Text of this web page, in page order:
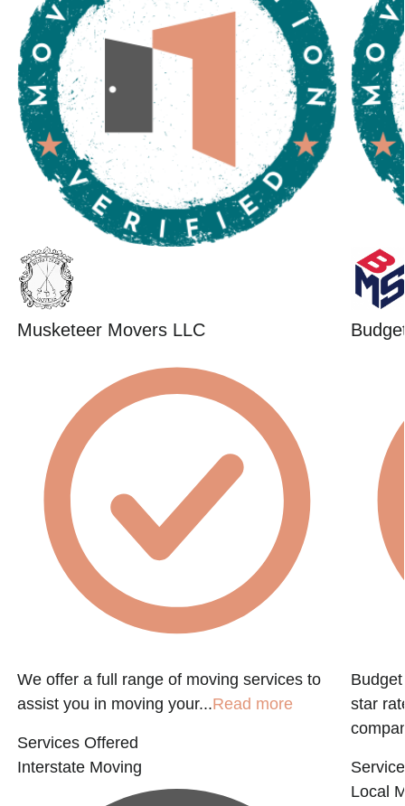
Musketeer Movers LLC
We offer a full range of moving services to
assist you in moving your...Read more
Services Offered
Interstate Moving
star
Local